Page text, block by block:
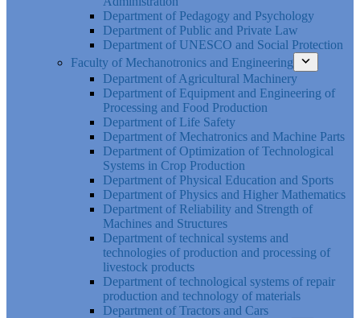
Department of Pedagogy and Psychology
Department of Public and Private Law
Department of UNESCO and Social Protection
Faculty of Mechanotronics and Engineering
Department of Agricultural Machinery
Department of Equipment and Engineering of
Processing and Food Production
Department of Life Safety
Department of Mechatronics and Machine Parts
Department of Optimization of Technological
Systems in Crop Production
Department of Physical Education and Sports
Department of Physics and Higher Mathematics
Department of Reliability and Strength of
Machines and Structures
Department of technical systems and
technologies of production and processing of
livestock products
Department of technological systems of repair
production and technology of materials
Department of Tractors and Cars